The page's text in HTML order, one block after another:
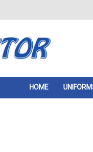
HOME